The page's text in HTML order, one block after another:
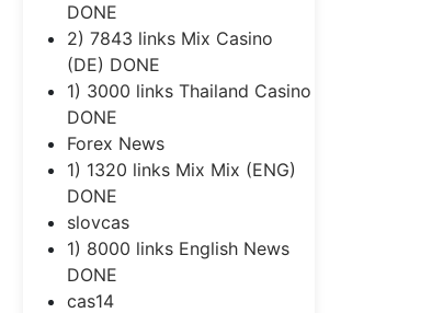
DONE
2) 7843 links Mix Casino
(DE) DONE
1) 3000 links Thailand Casino
DONE
Forex News
1) 1320 links Mix Mix (ENG)
DONE
slovcas
1) 8000 links English News
DONE
cas14